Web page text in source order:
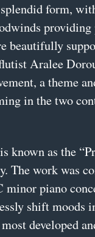
form,
providing
beautifully
Aralee
a theme
in the two
known as the
The work was
minor piano
shift moods
developed